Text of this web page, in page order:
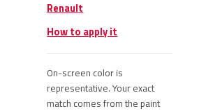
Renault
How to apply it
On-screen color is
representative. Your exact
match comes from the paint